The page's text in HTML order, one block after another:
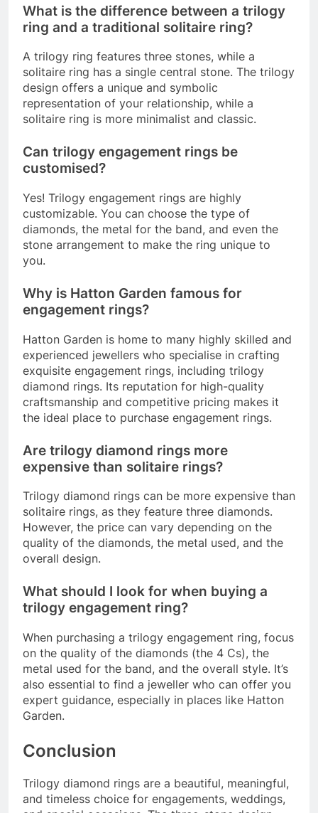
What is the difference between a trilogy
ring and a traditional solitaire ring?
A trilogy ring features three stones, while a
solitaire ring has a single central stone. The trilogy
design offers a unique and symbolic
representation of your relationship, while a
solitaire ring is more minimalist and classic.
Can trilogy engagement rings be
customised?
Yes! Trilogy engagement rings are highly
customizable. You can choose the type of
diamonds, the metal for the band, and even the
stone arrangement to make the ring unique to
you.
Why is Hatton Garden famous for
engagement rings?
Hatton Garden is home to many highly skilled and
experienced jewellers who specialise in crafting
exquisite engagement rings, including trilogy
diamond rings. Its reputation for high-quality
craftsmanship and competitive pricing makes it
the ideal place to purchase engagement rings.
Are trilogy diamond rings more
expensive than solitaire rings?
Trilogy diamond rings can be more expensive than
solitaire rings, as they feature three diamonds.
However, the price can vary depending on the
quality of the diamonds, the metal used, and the
overall design.
What should I look for when buying a
trilogy engagement ring?
When purchasing a trilogy engagement ring, focus
on the quality of the diamonds (the 4 Cs), the
metal used for the band, and the overall style. It’s
also essential to find a jeweller who can offer you
expert guidance, especially in places like Hatton
Garden.
Conclusion
Trilogy diamond rings are a beautiful, meaningful,
and timeless choice for engagements, weddings,